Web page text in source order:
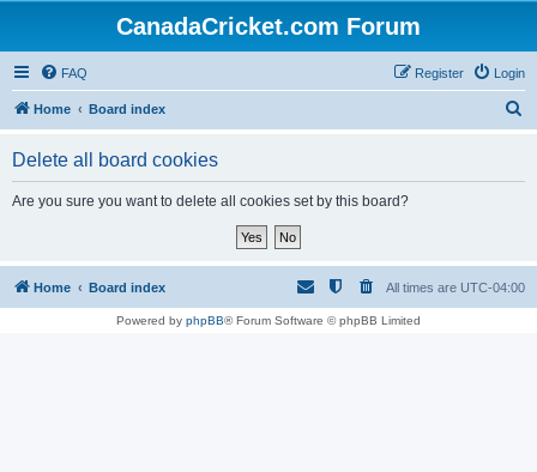
CanadaCricket.com Forum
FAQ Login
Register
Home Board index
Delete all board cookies
Are you sure you want to delete all cookies set by this board?
Home Board index All times are UTC-04:00
Powered by phpBB® Forum Software © phpBB Limited